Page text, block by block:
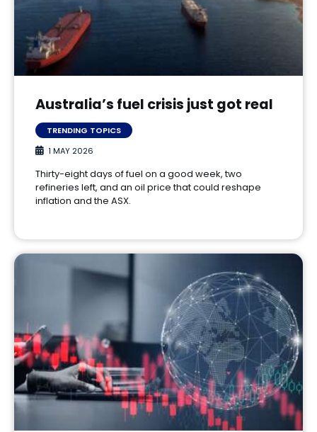
Australia’s fuel crisis just got real
TRENDING TOPICS
1 MAY 2026
Thirty-eight days of fuel on a good week, two
refineries left, and an oil price that could reshape
inflation and the ASX.